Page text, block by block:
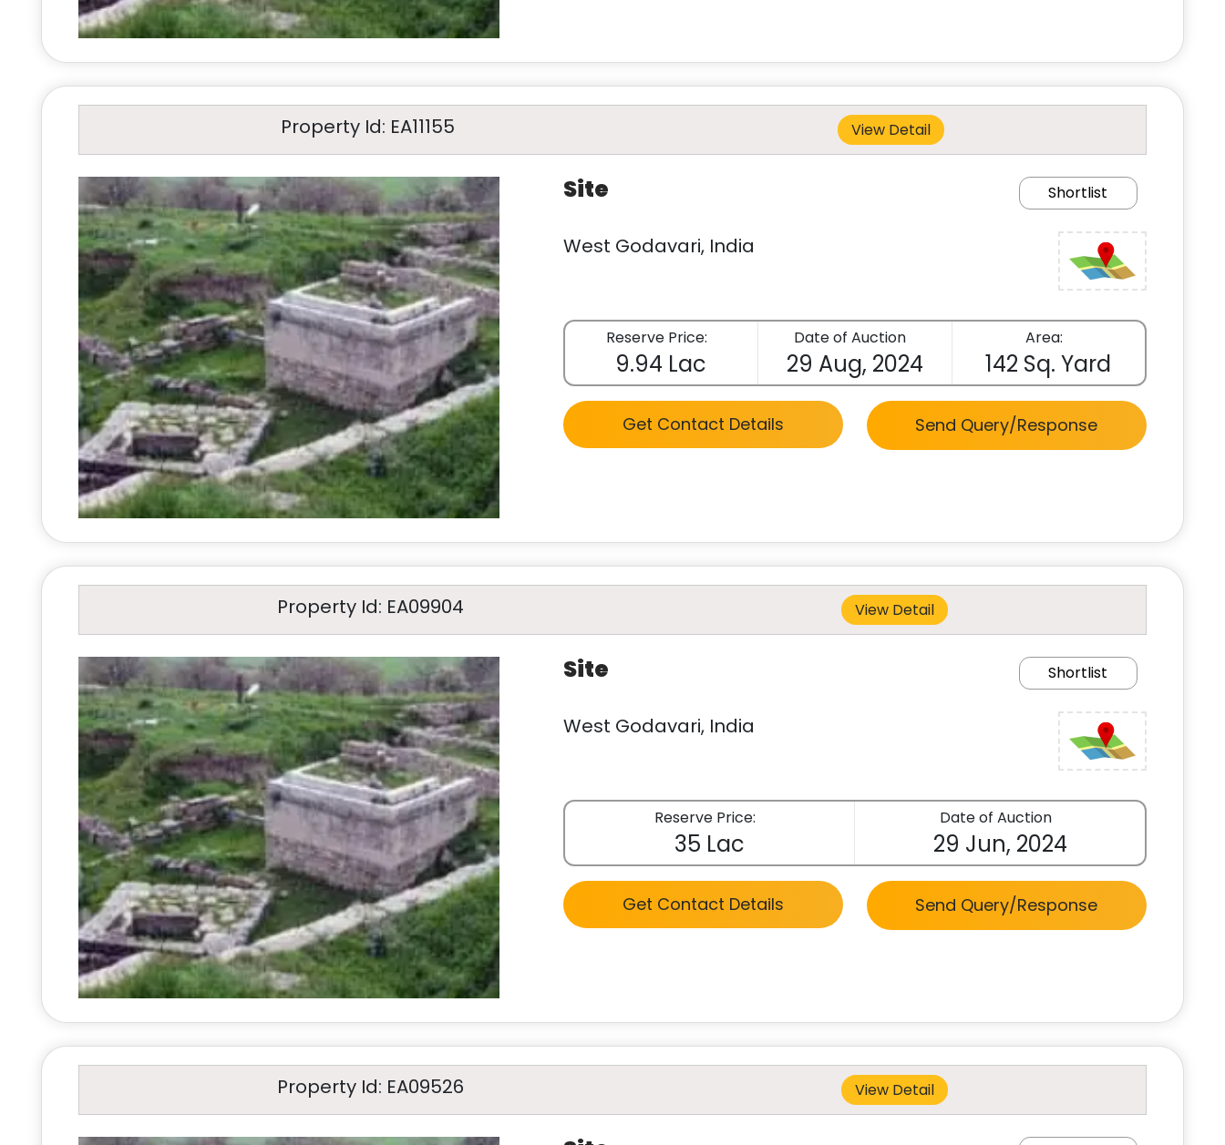
Property Id: EA11155 View Detail
Site Shortlist
West Godavari, India
Reserve Price:
9.94 Lac
Date of Auction
29 Aug, 2024
Area:
142 Sq. Yard
Get Contact Details Send Query/Response
Property Id: EA09904 View Detail
Site Shortlist
West Godavari, India
Reserve Price:
35 Lac
Date of Auction
29 Jun, 2024
Get Contact Details Send Query/Response
Property Id: EA09526 View Detail